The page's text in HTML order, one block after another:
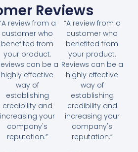
Reviews
review from a
customer who
benefited from
your product.
can be a
highly effective
way of
establishing
credibility and
increasing your
company's
reputation.”
“A review from a
customer who
benefited from
your product.
Reviews can be a
highly effective
way of
establishing
credibility and
increasing your
company's
reputation.”